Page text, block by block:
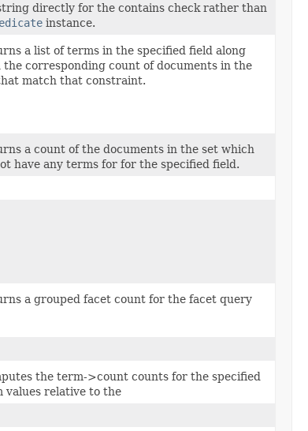
directly for the contains check rather than
instance.
a list of terms in the specified field along
the corresponding count of documents in the
match that constraint.
a count of the documents in the set which
have any terms for for the specified field.
a grouped facet count for the facet query
the term->count counts for the specified
values relative to the